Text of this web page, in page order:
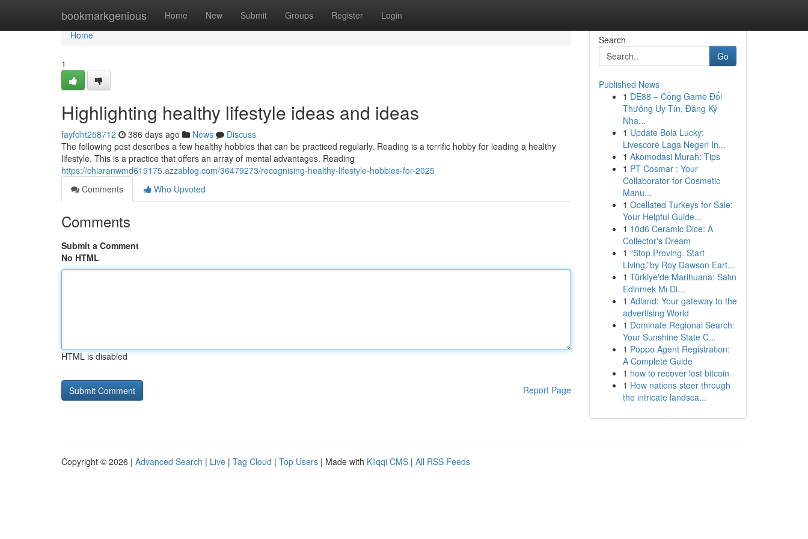
bookmarkgenious Home New Submit Groups Register Login
Home
Home
1
Highlighting healthy lifestyle ideas and ideas
fayfdht258712 386 days ago News
Discuss
The following post describes a few healthy hobbies that can be practiced regularly. Reading is a terrific hobby for leading a healthy
lifestyle. This is a practice that offers an array of mental advantages. Reading
https://chiaranwmd619175.azzablog.com/36479273/recognising-healthy-lifestyle-hobbies-for-2025
Comments
Who Upvoted
Comments
Submit a Comment
No HTML
HTML is disabled
Report Page
Search
Go
Published News
1 DE88 – Cổng Game Đổi
Thưởng Uy Tín, Đăng Ký
Nha...
1 Update Bola Lucky:
Livescore Laga Negeri In...
1 Akomodasi Murah: Tips
1 PT Cosmar : Your
Collaborator for Cosmetic
Manu...
1 Ocellated Turkeys for Sale:
Your Helpful Guide...
1 10d6 Ceramic Dice: A
Collector's Dream
1 “Stop Proving. Start
Living.”by Roy Dawson Eart...
1 Türkiye'de Marihuana: Satın
Edinmek Mı Di...
1 Adland: Your gateway to the
advertising World
1 Dominate Regional Search:
Your Sunshine State C...
1 Poppo Agent Registration:
A Complete Guide
1 how to recover lost bitcoin
1 How nations steer through
the intricate landsca...
Copyright © 2026 | Advanced Search | Live | Tag Cloud | Top Users | Made with Kliqqi CMS | All RSS Feeds